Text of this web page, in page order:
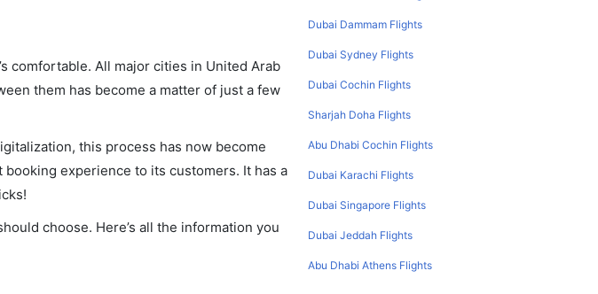
comfortable. All major cities in United Arab
them has become a matter of just a few
this process has now become
experience to its customers. It has a
choose. Here’s all the information you
Dubai Dammam Flights
Dubai Sydney Flights
Dubai Cochin Flights
Sharjah Doha Flights
Abu Dhabi Cochin Flights
Dubai Karachi Flights
Dubai Singapore Flights
Dubai Jeddah Flights
Abu Dhabi Athens Flights